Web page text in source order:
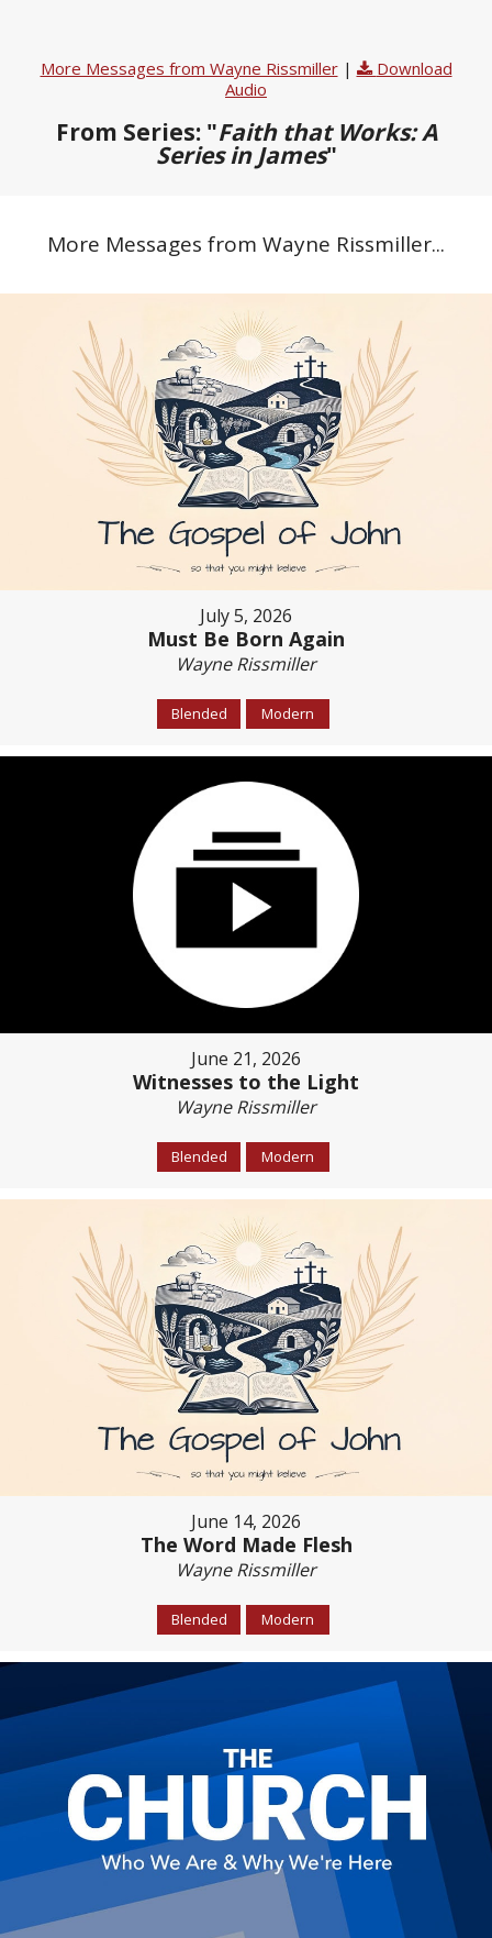
More Messages from Wayne Rissmiller|
Download
Audio
From Series: "Faith that Works: A
Series in James"
More Messages from Wayne Rissmiller...
July 5, 2026
Must Be Born Again
Wayne Rissmiller
Blended Modern
June 21, 2026
Witnesses to the Light
Wayne Rissmiller
Blended Modern
June 14, 2026
The Word Made Flesh
Wayne Rissmiller
Blended Modern